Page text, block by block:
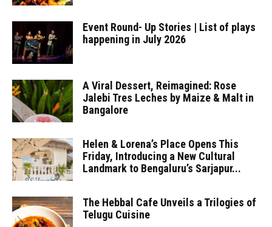
Event Round- Up Stories | List of plays
happening in July 2026
A Viral Dessert, Reimagined: Rose
Jalebi Tres Leches by Maize & Malt in
Bangalore
Helen & Lorena’s Place Opens This
Friday, Introducing a New Cultural
Landmark to Bengaluru’s Sarjapur...
The Hebbal Cafe Unveils a Trilogies of
Telugu Cuisine